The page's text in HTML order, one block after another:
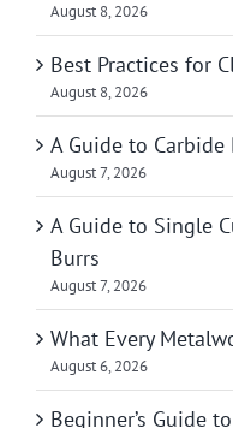
August 8, 2026
Best Practices for
August 8, 2026
A Guide to
August 7, 2026
A Guide to Single
Burrs
August 7, 2026
What Every
August 6, 2026
Beginner’s Guide